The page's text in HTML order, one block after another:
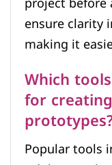
ensure clarity
making it
Which
for
Popular tools